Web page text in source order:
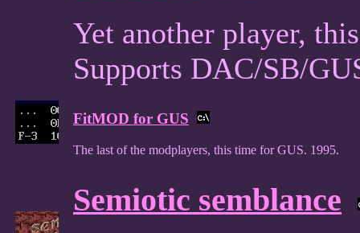
Yet another player,
Supports DAC/SB/
FitMOD for GUS
The last of the modplayers, this time for GUS. 1995.
Semiotic semblance